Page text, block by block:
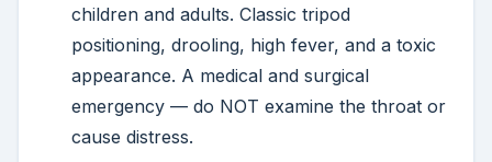
children and adults. Classic tripod
positioning, drooling, high fever, and a toxic
appearance. A medical and surgical
emergency — do NOT examine the throat or
cause distress.